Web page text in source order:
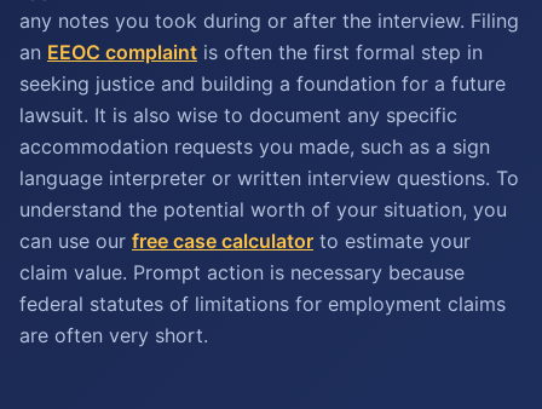
any notes you took during or after the interview. Filing
an EEOC complaint is often the first formal step in
seeking justice and building a foundation for a future
lawsuit. It is also wise to document any specific
accommodation requests you made, such as a sign
language interpreter or written interview questions. To
understand the potential worth of your situation, you
can use our free case calculator to estimate your
claim value. Prompt action is necessary because
federal statutes of limitations for employment claims
are often very short.